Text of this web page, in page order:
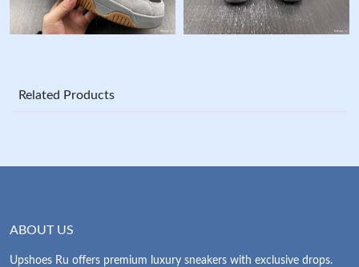
Related Products
ABOUT US
Upshoes Ru offers premium luxury sneakers with exclusive drops.